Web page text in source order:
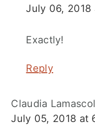
July 06, 2018
Exactly!
Reply
Claudia
July 05, 2018 at